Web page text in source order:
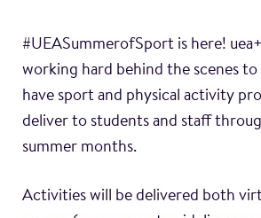
#UEASummerofSport is here!
working hard behind the scenes
have sport and physical activity
deliver to students and staff
summer months.
Activities will be delivered both